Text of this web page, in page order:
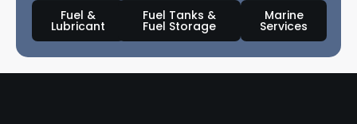
Fuel &
Lubricant
Fuel Tanks &
Fuel Storage
Marine
Services